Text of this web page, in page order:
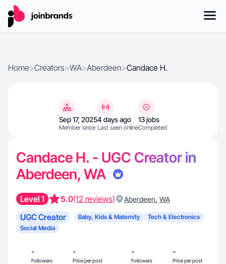
Home>Creators>WA>Aberdeen>Candace H.
Sep 17, 2025
Member since
4 days ago
Last seen online
13 jobs
Completed
Candace H. - UGC Creator in
Aberdeen, WA
Level 1 5.0(12 reviews) Aberdeen, WA
UGC Creator Baby, Kids & Maternity
Tech & Electronics
Social Media
-
Followers
-
Price per post
-
Followers
-
Price per post